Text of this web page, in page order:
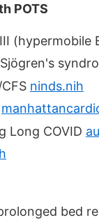
POTS
(hypermobile
ninds.nih
Long COVID
bed